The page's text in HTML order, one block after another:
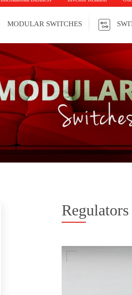
MODULAR SWITCHES